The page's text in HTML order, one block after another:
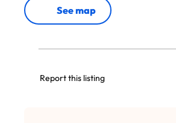
See map
Report this listing